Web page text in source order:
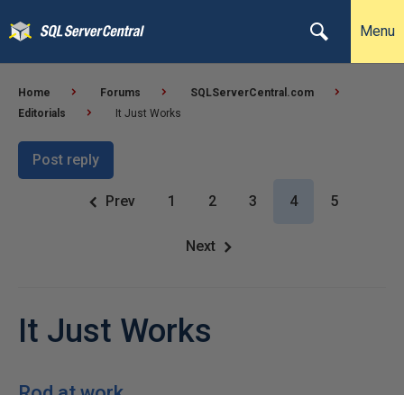
Menu
Home Forums
SQLServerCentral.com
Editorials
It Just Works
Post reply
Prev 1 2 3 4 5
Next
It Just Works